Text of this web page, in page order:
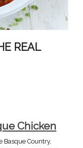
REAL
Chicken
Basque Country,